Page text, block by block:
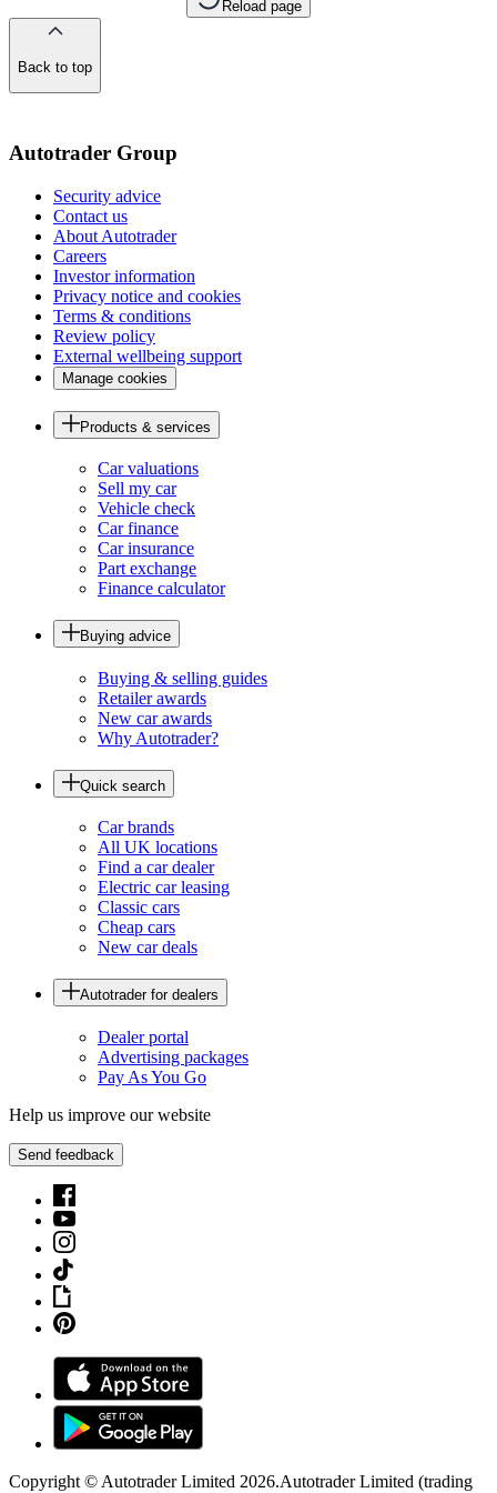
Reload page
Back to top
Autotrader Group
Security advice
Contact us
About Autotrader
Careers
Investor information
Privacy notice and cookies
Terms & conditions
Review policy
External wellbeing support
Manage cookies
Products & services
Car valuations
Sell my car
Vehicle check
Car finance
Car insurance
Part exchange
Finance calculator
Buying advice
Buying & selling guides
Retailer awards
New car awards
Why Autotrader?
Quick search
Car brands
All UK locations
Find a car dealer
Electric car leasing
Classic cars
Cheap cars
New car deals
Autotrader for dealers
Dealer portal
Advertising packages
Pay As You Go
Help us improve our website
Send feedback
Copyright © Autotrader Limited 2026.Autotrader Limited (trading